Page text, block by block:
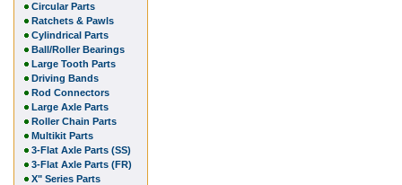
Circular Parts
Ratchets & Pawls
Cylindrical Parts
Ball/Roller Bearings
Large Tooth Parts
Driving Bands
Rod Connectors
Large Axle Parts
Roller Chain Parts
Multikit Parts
3-Flat Axle Parts (SS)
3-Flat Axle Parts (FR)
X" Series Parts